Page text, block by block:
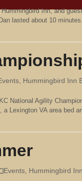
Inn, and
lasted about 10
, Hummingbird Inn
National Agility
a Lexington VA area bed
Events, Hummingbird